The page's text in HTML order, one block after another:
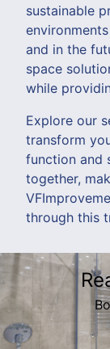
sustainable
and in the
space
while
Explore our
transform
function and
together,
through this